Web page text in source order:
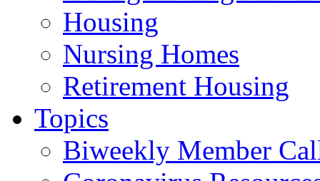
Housing
Nursing Homes
Retirement Housing
Topics
Biweekly Member